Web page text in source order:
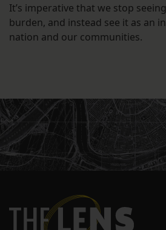
It’s imperative that we stop
burden, and instead see it as an
nation and our communities.